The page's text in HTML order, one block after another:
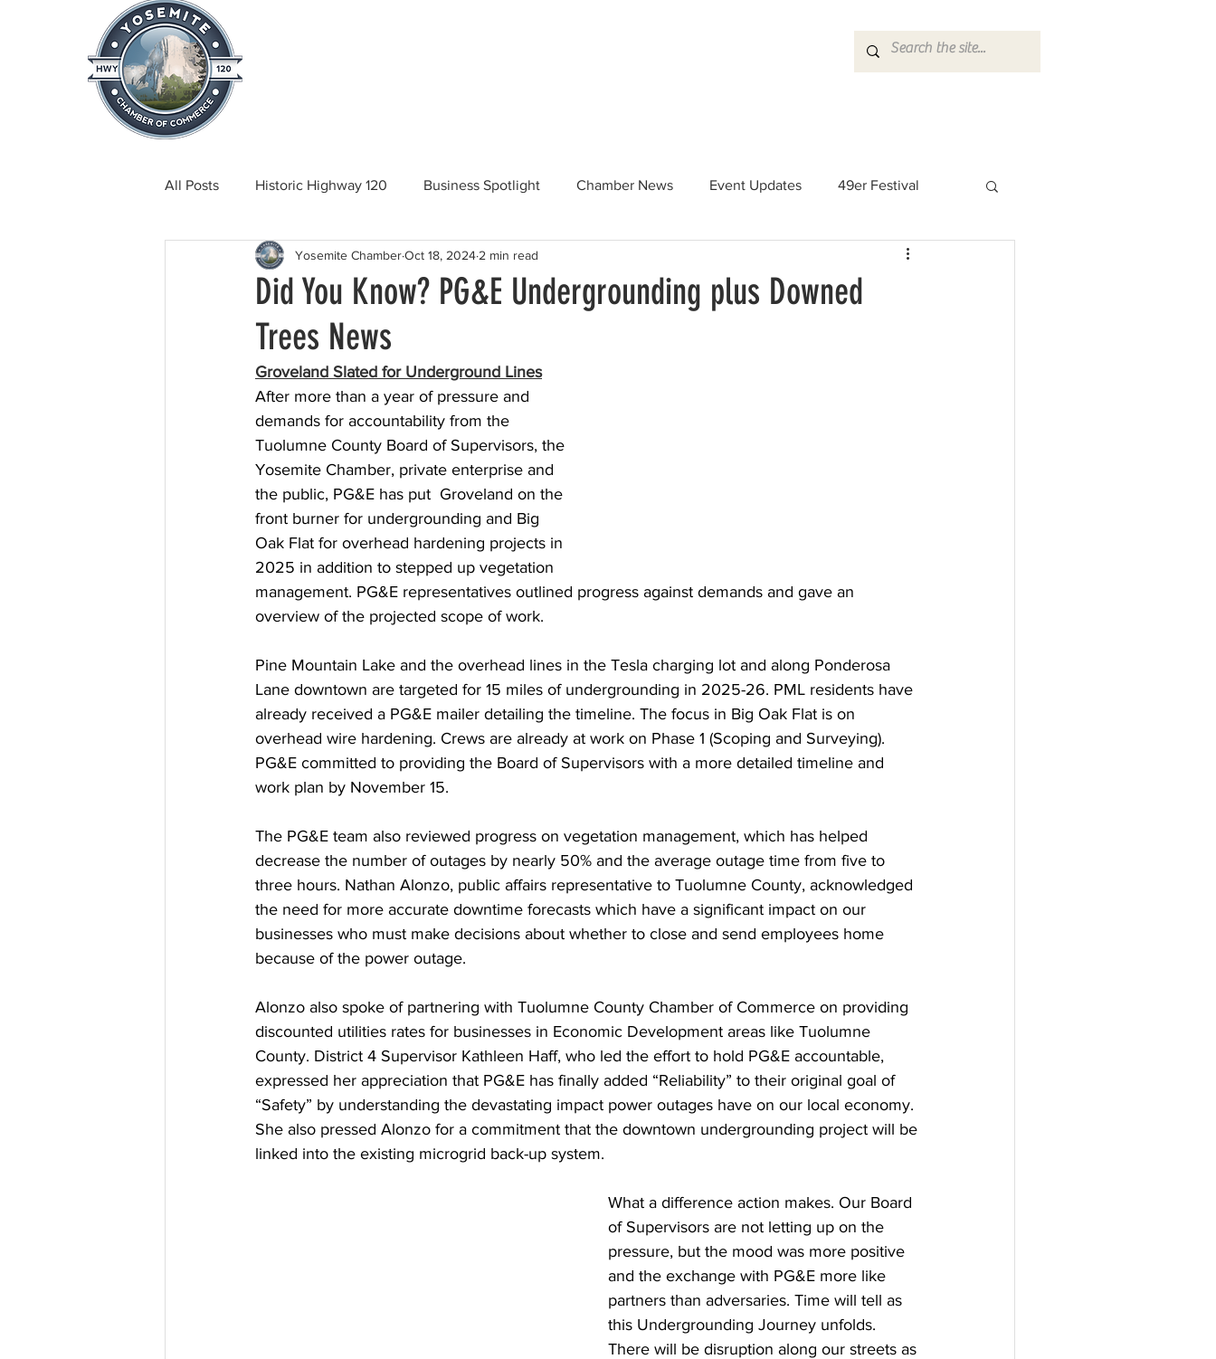
Home
All Posts Historic Highway 120 Business Spotlight Chamber News Event Updates 49er Festival
Tuolumne County News Community News
Beautification Real Estate
Did You Know? PG&E Undergrounding plus Downed
Trees News
Yosemite ChamberOct 18, 2024 2 min read
Groveland Slated for Underground Lines
After more than a year of pressure and
demands for accountability from the
Tuolumne County Board of Supervisors, the
Yosemite Chamber, private enterprise and
the public, PG&E has put  Groveland on the
front burner for undergrounding and Big
Oak Flat for overhead hardening projects in
2025 in addition to stepped up vegetation
management. PG&E representatives outlined progress against demands and gave an
overview of the projected scope of work.
Pine Mountain Lake and the overhead lines in the Tesla charging lot and along Ponderosa
Lane downtown are targeted for 15 miles of undergrounding in 2025-26. PML residents have
already received a PG&E mailer detailing the timeline. The focus in Big Oak Flat is on
overhead wire hardening. Crews are already at work on Phase 1 (Scoping and Surveying).
PG&E committed to providing the Board of Supervisors with a more detailed timeline and
work plan by November 15.
The PG&E team also reviewed progress on vegetation management, which has helped
decrease the number of outages by nearly 50% and the average outage time from five to
three hours. Nathan Alonzo, public affairs representative to Tuolumne County, acknowledged
the need for more accurate downtime forecasts which have a significant impact on our
businesses who must make decisions about whether to close and send employees home
because of the power outage.
Alonzo also spoke of partnering with Tuolumne County Chamber of Commerce on providing
discounted utilities rates for businesses in Economic Development areas like Tuolumne
County. District 4 Supervisor Kathleen Haff, who led the effort to hold PG&E accountable,
expressed her appreciation that PG&E has finally added “Reliability” to their original goal of
“Safety” by understanding the devastating impact power outages have on our local economy.
She also pressed Alonzo for a commitment that the downtown undergrounding project will be
linked into the existing microgrid back-up system.
What a difference action makes. Our Board
of Supervisors are not letting up on the
pressure, but the mood was more positive
and the exchange with PG&E more like
partners than adversaries. Time will tell as
this Undergrounding Journey unfolds.
There will be disruption along our streets as